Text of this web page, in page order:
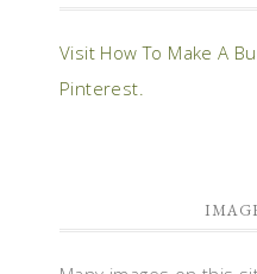
Visit How To Make A
Pinterest.